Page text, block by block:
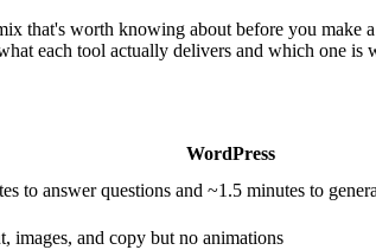
that's worth knowing about before you
each tool actually delivers and which one is
WordPress
to answer questions and ~1.5 minutes to
images, and copy but no animations